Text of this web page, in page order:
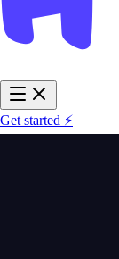
Get started ⚡